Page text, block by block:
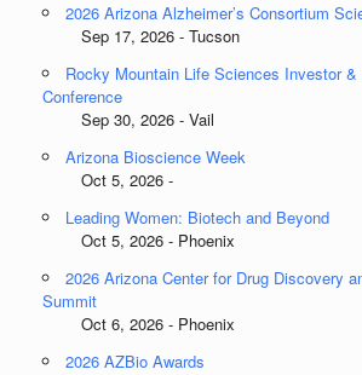
2026 Arizona Alzheimer’s Consortium
Sep 17, 2026 - Tucson
Rocky Mountain Life Sciences Investor &
Conference
Sep 30, 2026 - Vail
Arizona Bioscience Week
Oct 5, 2026 -
Leading Women: Biotech and Beyond
Oct 5, 2026 - Phoenix
2026 Arizona Center for Drug Discovery
Summit
Oct 6, 2026 - Phoenix
2026 AZBio Awards